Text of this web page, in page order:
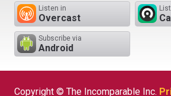
Listen in
Overcast
Subscribe via
Android
Copyright © The Incomparable Inc.